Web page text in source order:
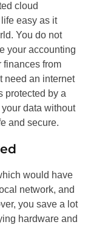
cloud
easy as it
You do not
your accounting
finances from
need an internet
protected by a
data without
and secure.
would have
network, and
you save a lot
hardware and